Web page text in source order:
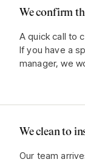
We confirm
A quick call to
If you have a
manager, we
We clean to
Our team